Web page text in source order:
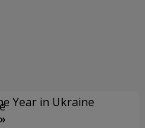
Year in Ukraine